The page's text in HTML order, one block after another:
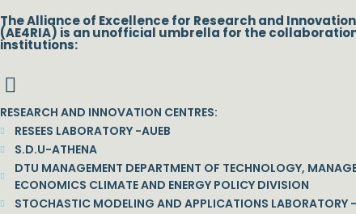
The Alliance of Excellence for Research and
(AE4RIA) is an unofficial umbrella for the
institutions:
RESEARCH AND INNOVATION CENTRES:
RESEES LABORATORY -AUEB
S.D.U-ATHENA
DTU MANAGEMENT DEPARTMENT OF TECHNOLOGY,
ECONOMICS CLIMATE AND ENERGY POLICY DIVISION
STOCHASTIC MODELING AND APPLICATIONS LABORATORY